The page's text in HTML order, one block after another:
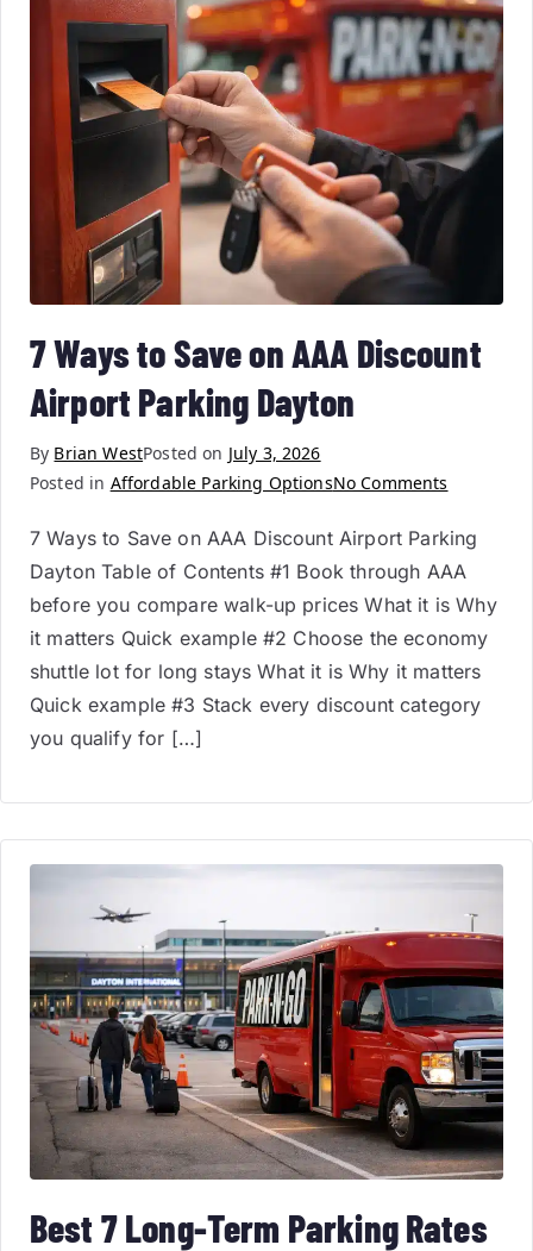
7 Ways to Save on AAA Discount
Airport Parking Dayton
By Brian WestPosted on July 3, 2026
Posted in Affordable Parking OptionsNo Comments
7 Ways to Save on AAA Discount Airport Parking
Dayton Table of Contents #1 Book through AAA
before you compare walk-up prices What it is Why
it matters Quick example #2 Choose the economy
shuttle lot for long stays What it is Why it matters
Quick example #3 Stack every discount category
you qualify for […]
Best 7 Long-Term Parking Rates